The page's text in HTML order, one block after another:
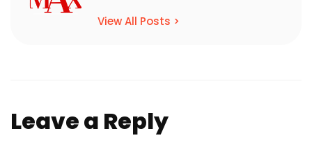
View All Posts >
Leave a Reply